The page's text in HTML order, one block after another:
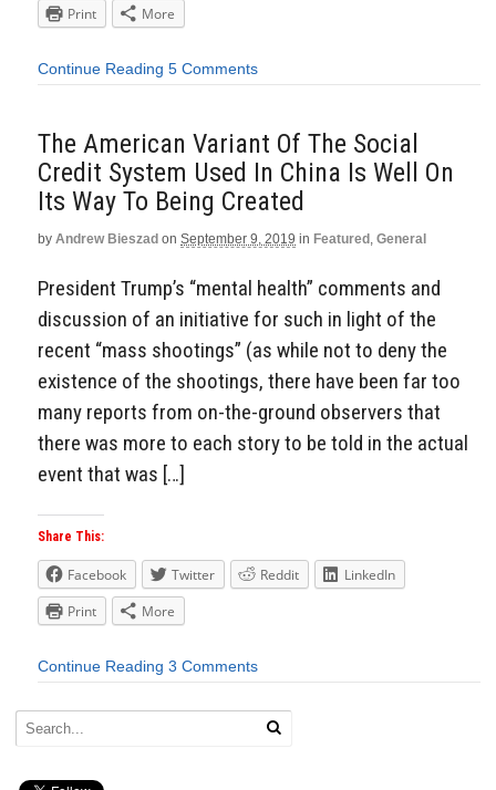
Print
More
Continue Reading 5 Comments
The American Variant Of The Social
Credit System Used In China Is Well On
Its Way To Being Created
by Andrew Bieszad on September 9, 2019 in Featured , General
President Trump’s “mental health” comments and
discussion of an initiative for such in light of the
recent “mass shootings” (as while not to deny the
existence of the shootings, there have been far too
many reports from on-the-ground observers that
there was more to each story to be told in the actual
event that was […]
Share This:
Facebook Twitter Reddit
LinkedIn
Print
More
Continue Reading 3 Comments